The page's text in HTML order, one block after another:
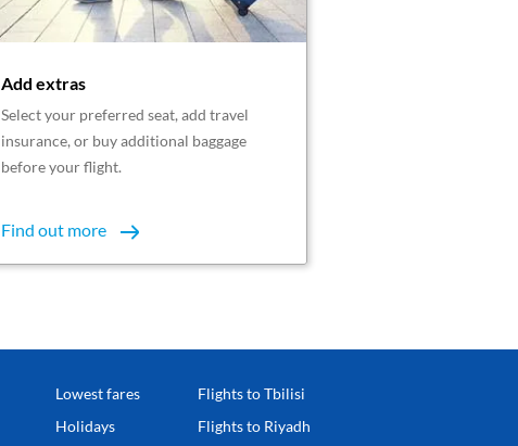
Add extras
Select your preferred seat, add travel
insurance, or buy additional baggage
before your flight.
Find out more
Lowest fares
Holidays
Flights to Tbilisi
Flights to Riyadh